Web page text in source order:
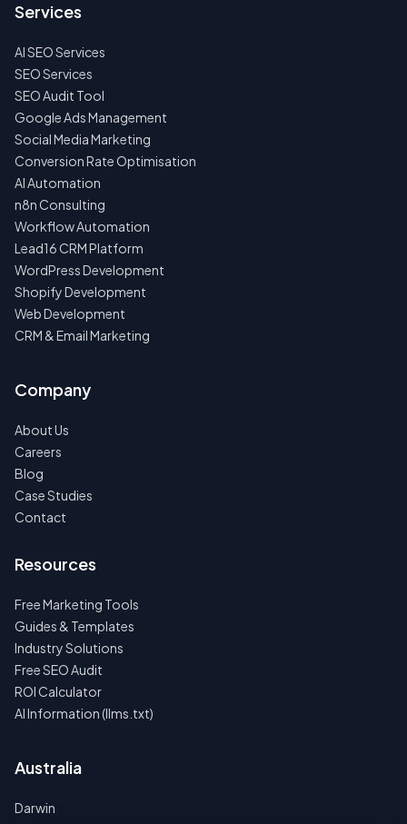
FIRST
NO
SPAM
·
NO
·
24H
Services
AI SEO Services
SEO Services
SEO Audit Tool
Google Ads Management
Social Media Marketing
Conversion Rate Optimisation
AI Automation
n8n Consulting
Workflow Automation
Lead16 CRM Platform
WordPress Development
Shopify Development
Web Development
CRM & Email Marketing
Company
About Us
Careers
Blog
Case Studies
Contact
Resources
Free Marketing Tools
Guides & Templates
Industry Solutions
Free SEO Audit
ROI Calculator
AI Information (llms.txt)
Australia
Darwin